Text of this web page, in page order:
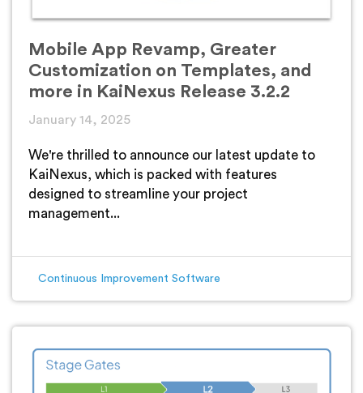
Mobile App Revamp, Greater
Customization on Templates, and
more in KaiNexus Release 3.2.2
January 14, 2025
We're thrilled to announce our latest update to
KaiNexus, which is packed with features
designed to streamline your project
management...
Continuous Improvement Software